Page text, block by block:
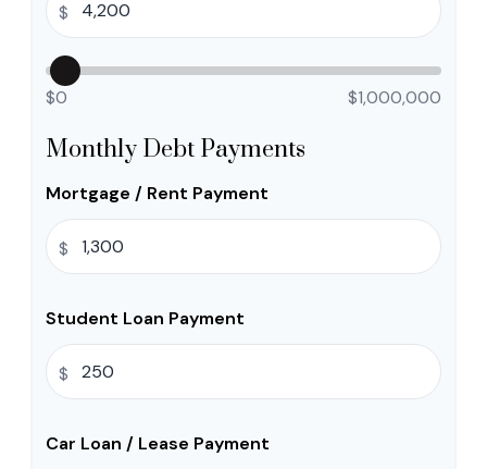
$
$0 $1,000,000
Monthly Debt Payments
Mortgage / Rent Payment
$
Student Loan Payment
$
Car Loan / Lease Payment